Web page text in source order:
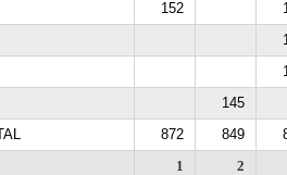
152
145
872 849
1
2